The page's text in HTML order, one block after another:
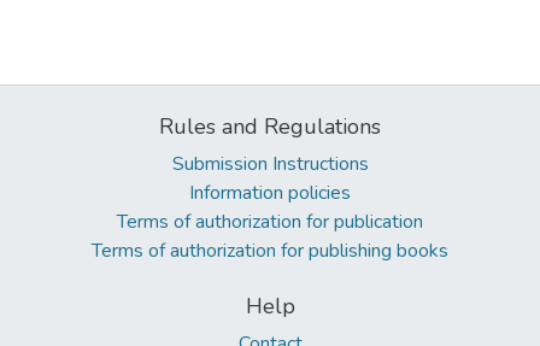
Rules and Regulations
Submission Instructions
Information policies
Terms of authorization for publication
Terms of authorization for publishing books
Help